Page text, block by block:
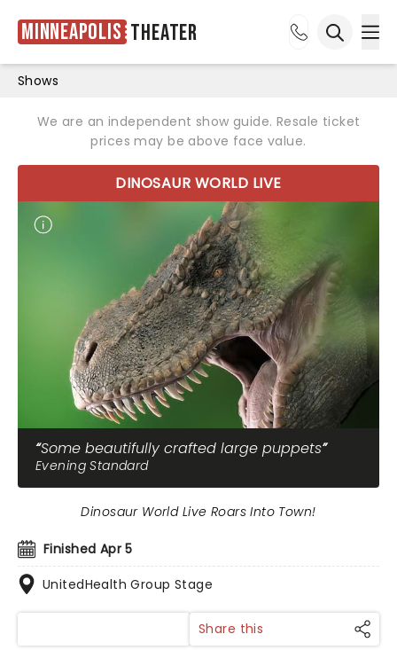
Minneapolis Theater
Shows
We are an independent show guide. Resale ticket
prices may be above face value.
DINOSAUR WORLD LIVE
Some beautifully crafted large puppets
Evening Standard
Finished Apr 5
UnitedHealth Group Stage
Dinosaur World Live Roars Into Town!
Share this